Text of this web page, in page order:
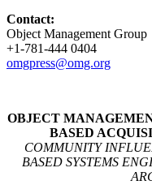
Contact:
Object Management Group
+1-781-444 0404
omgpress@omg.org
OBJECT
BASED
COMMUNITY
BASED SYSTEMS